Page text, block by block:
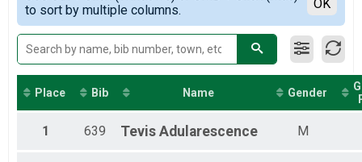
18 and Over
to sort by multiple columns.
OK
Place Bib Name Gender
1 639 Tevis Adularescence M